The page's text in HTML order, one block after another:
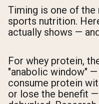
Timing is one of
sports nutrition.
actually shows —
For whey protein,
"anabolic window"
consume protein
or lose the benefit